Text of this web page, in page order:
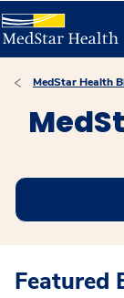
MedStar Health
Featured